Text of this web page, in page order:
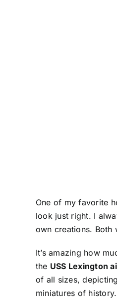
One of my favorite
look just right. I
own creations. Both
It’s amazing how
the USS Lexington
of all sizes,
miniatures of history.